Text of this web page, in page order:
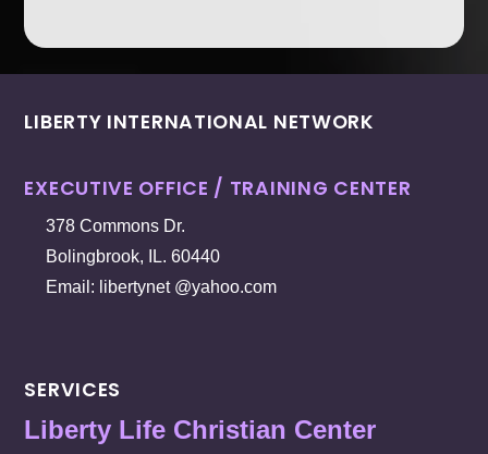
LIBERTY INTERNATIONAL NETWORK
EXECUTIVE OFFICE / TRAINING CENTER
378 Commons Dr.
Bolingbrook, IL. 60440
Email: libertynet @yahoo.com
SERVICES
Liberty Life Christian Center